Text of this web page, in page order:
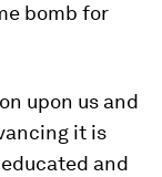
bomb for
upon us and
it is
and